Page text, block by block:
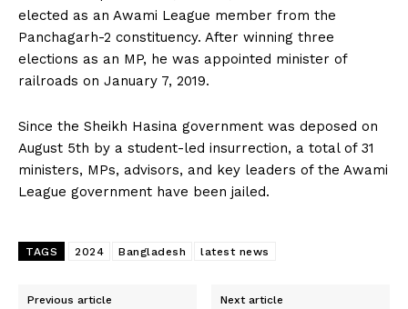
elected as an Awami League member from the
Panchagarh-2 constituency. After winning three
elections as an MP, he was appointed minister of
railroads on January 7, 2019.
Since the Sheikh Hasina government was deposed on
August 5th by a student-led insurrection, a total of 31
ministers, MPs, advisors, and key leaders of the Awami
League government have been jailed.
TAGS 2024 Bangladesh latest news
Previous article Next article